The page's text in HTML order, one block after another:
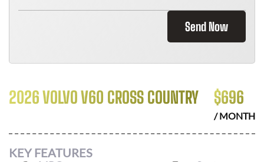
Send Now
2026 VOLVO V60 CROSS COUNTRY $696
/ MONTH
KEY FEATURES